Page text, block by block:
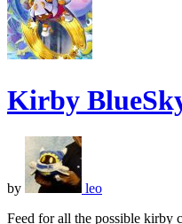
Kirby
by
leo
Feed for all the possible kirby